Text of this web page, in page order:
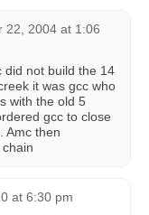
22, 2004 at 1:06
did not build the 14
it was gcc who
with the old 5
gcc to close
Amc then
at 6:30 pm